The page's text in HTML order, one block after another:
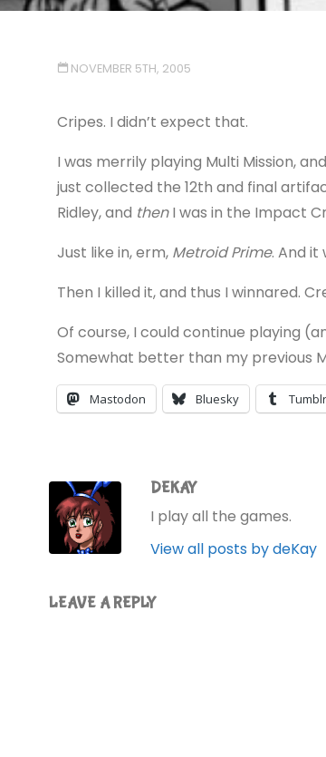
NOVEMBER 5TH, 2005
Cripes. I didn’t expect that.
I was merrily playing Multi Mission,
just collected the 12th and final
Ridley, and thenI was in the Impact
Just like in, erm, Metroid Prime. And it
Then I killed it, and thus I winnared.
Of course, I could continue playing
Somewhat better than my previous
Mastodon Bluesky Tumblr
DEKAY
I play all the games.
View all posts by deKay
LEAVE A REPLY